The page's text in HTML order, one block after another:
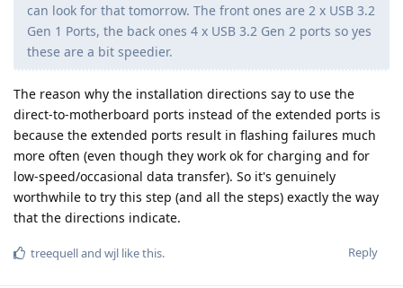
can look for that tomorrow. The front ones are 2 x USB 3.2
Gen 1 Ports, the back ones 4 x USB 3.2 Gen 2 ports so yes
these are a bit speedier.
The reason why the installation directions say to use the
direct-to-motherboard ports instead of the extended ports is
because the extended ports result in flashing failures much
more often (even though they work ok for charging and for
low-speed/occasional data transfer). So it's genuinely
worthwhile to try this step (and all the steps) exactly the way
that the directions indicate.
Reply
treequelland wjl like this.